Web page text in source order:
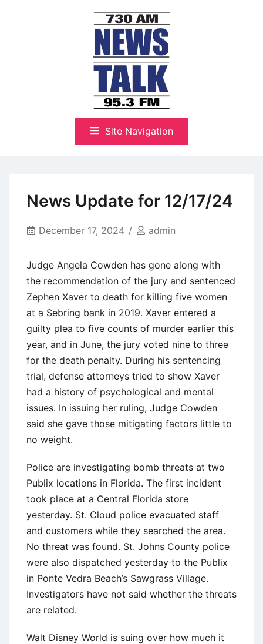
NewsTalk 730 AM–95.3 FM
Site Navigation
News Update for 12/17/24
December 17, 2024 admin
Judge Angela Cowden has gone along with
the recommendation of the jury and sentenced
Zephen Xaver to death for killing five women
at a Sebring bank in 2019. Xaver entered a
guilty plea to five counts of murder earlier this
year, and in June, the jury voted nine to three
for the death penalty. During his sentencing
trial, defense attorneys tried to show Xaver
had a history of psychological and mental
issues. In issuing her ruling, Judge Cowden
said she gave those mitigating factors little to
no weight.
Police are investigating bomb threats at two
Publix locations in Florida. The first incident
took place at a Central Florida store
yesterday. St. Cloud police evacuated staff
and customers while they searched the area.
No threat was found. St. Johns County police
were also dispatched yesterday to the Publix
in Ponte Vedra Beach’s Sawgrass Village.
Investigators have not said whether the threats
are related.
Walt Disney World is suing over how much it